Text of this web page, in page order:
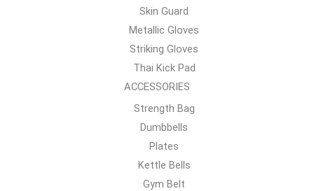
Skin Guard
Metallic Gloves
Striking Gloves
Thai Kick Pad
ACCESSORIES
Strength Bag
Dumbbells
Plates
Kettle Bells
Gym Belt